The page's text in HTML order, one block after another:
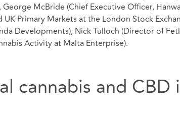
McBride (Chief Executive Officer,
Primary Markets at the London Stock
Developments), Nick Tulloch (Director of
Activity at Malta Enterprise).
cannabis and CBD